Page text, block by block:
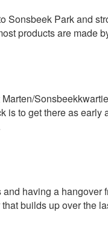
Park and
products are made
to get there as
having a
builds up over the